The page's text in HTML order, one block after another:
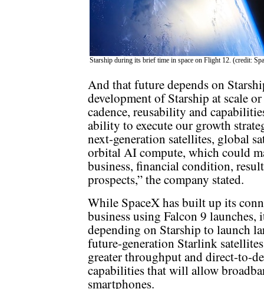
Starship during its brief time in space on Flight 12. (credit:
And that future depends on
development of Starship at scale
cadence, reusability and
ability to execute our growth
next-generation satellites, global
orbital AI compute, which could
business, financial condition,
prospects,” the company stated.
While SpaceX has built up its
business using Falcon 9 launches,
depending on Starship to launch
future-generation Starlink
greater throughput and direct-to-
capabilities that will allow
smartphones.